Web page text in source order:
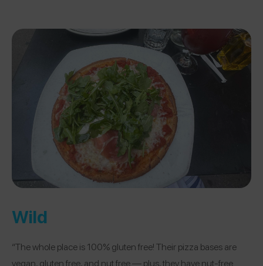
Wild
“The whole place is 100% gluten free! Their pizza bases are
vegan, gluten free, and nut free — plus, they have nut-free